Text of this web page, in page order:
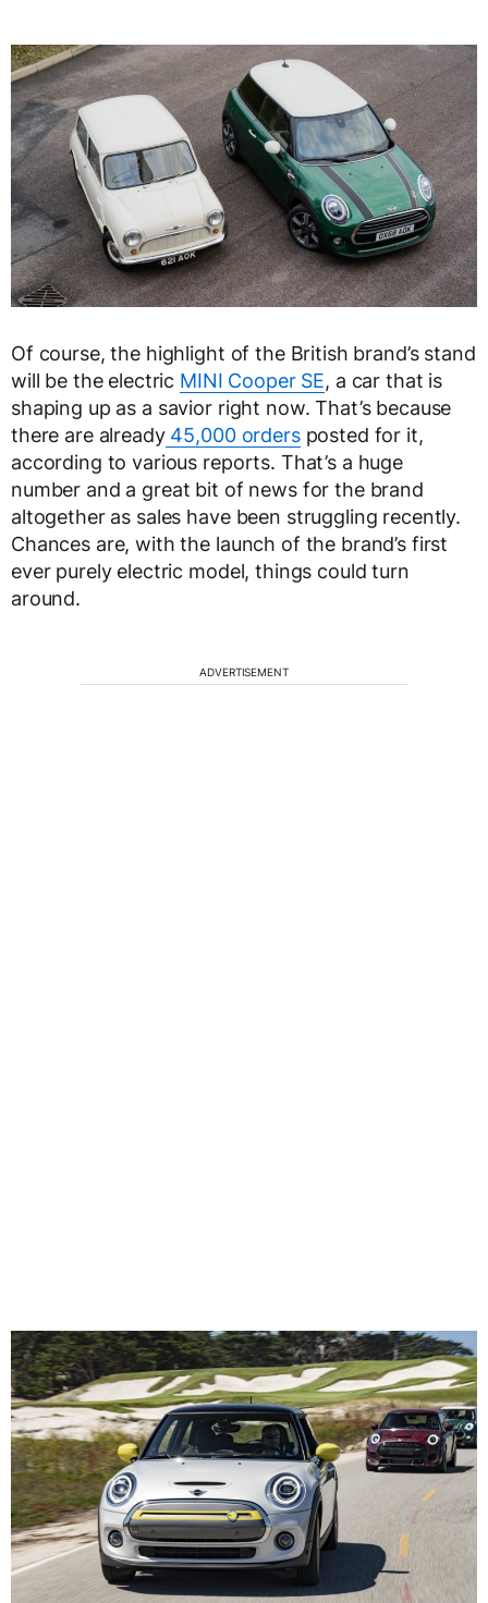
Of course, the highlight of the British brand’s stand
will be the electric MINI Cooper SE, a car that is
shaping up as a savior right now. That’s because
there are already45,000 ordersposted for it,
according to various reports. That’s a huge
number and a great bit of news for the brand
altogether as sales have been struggling recently.
Chances are, with the launch of the brand’s first
ever purely electric model, things could turn
around.
ADVERTISEMENT